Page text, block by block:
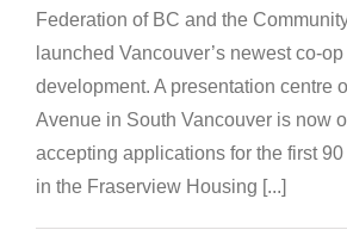
Federation of BC and the
launched Vancouver’s newest co-
development. A presentation centre
Avenue in South Vancouver is now
accepting applications for the first
in the Fraserview Housing [...]